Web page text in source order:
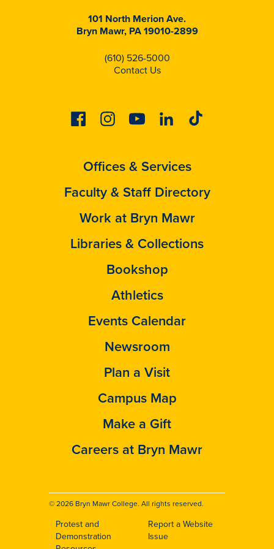
101 North Merion Ave.
Bryn Mawr, PA 19010-2899
(610) 526-5000
Contact Us
FacebookInstagramYoutubeLinkedinTiktok
Offices & Services
Faculty & Staff Directory
Work at Bryn Mawr
Libraries & Collections
Bookshop
Athletics
Events Calendar
Newsroom
Plan a Visit
Campus Map
Make a Gift
Careers at Bryn Mawr
© 2026 Bryn Mawr College. All rights reserved.
Footer
Protest and
Demonstration
Report a Website
Issue